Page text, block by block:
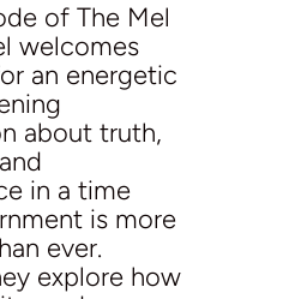
of The Mel
welcomes
an energetic
about truth,
in a time
is more
ever.
explore how